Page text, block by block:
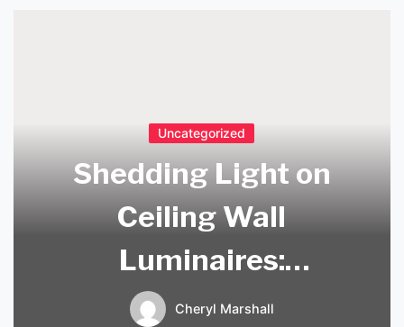
Uncategorized
Shedding Light on
Ceiling Wall
Luminaires:
Innovative Designs
Cheryl Marshall